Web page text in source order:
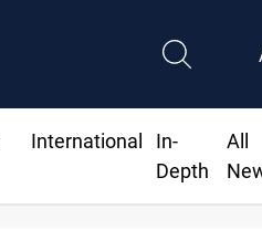
International
In-
Depth
All